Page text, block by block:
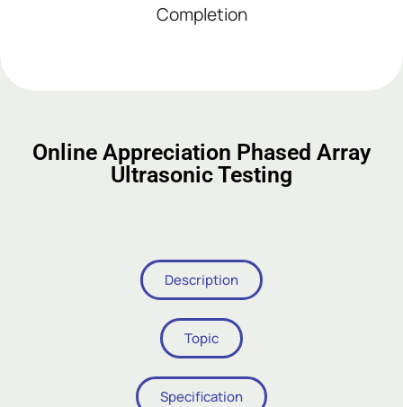
Completion
Online Appreciation Phased Array
Ultrasonic Testing
Description
Topic
Specification